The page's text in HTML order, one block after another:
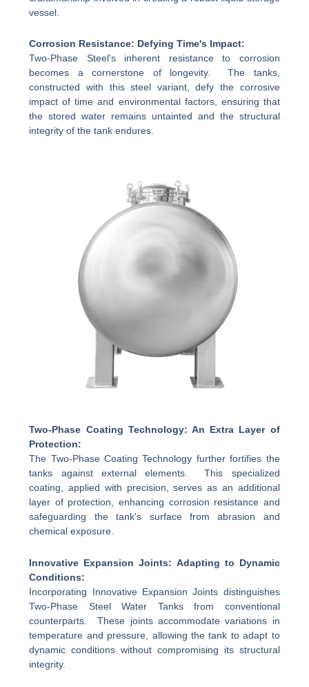
vessel.
Corrosion Resistance: Defying Time's Impact:
Two-Phase Steel's inherent resistance to corrosion
becomes a cornerstone of longevity. The tanks,
constructed with this steel variant, defy the corrosive
impact of time and environmental factors, ensuring that
the stored water remains untainted and the structural
integrity of the tank endures.
Two-Phase Coating Technology: An Extra Layer of
Protection:
The Two-Phase Coating Technology further fortifies the
tanks against external elements. This specialized
coating, applied with precision, serves as an additional
layer of protection, enhancing corrosion resistance and
safeguarding the tank's surface from abrasion and
chemical exposure.
Innovative Expansion Joints: Adapting to Dynamic
Conditions:
Incorporating Innovative Expansion Joints distinguishes
Two-Phase Steel Water Tanks from conventional
counterparts. These joints accommodate variations in
temperature and pressure, allowing the tank to adapt to
dynamic conditions without compromising its structural
integrity.